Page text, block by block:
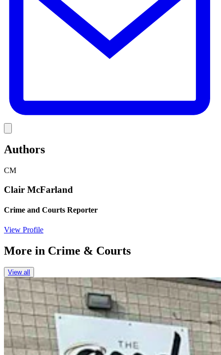
Authors
CM
Clair McFarland
Crime and Courts Reporter
View Profile
More in Crime & Courts
View all